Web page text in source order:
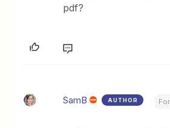
pdf?
SamB AUTHOR